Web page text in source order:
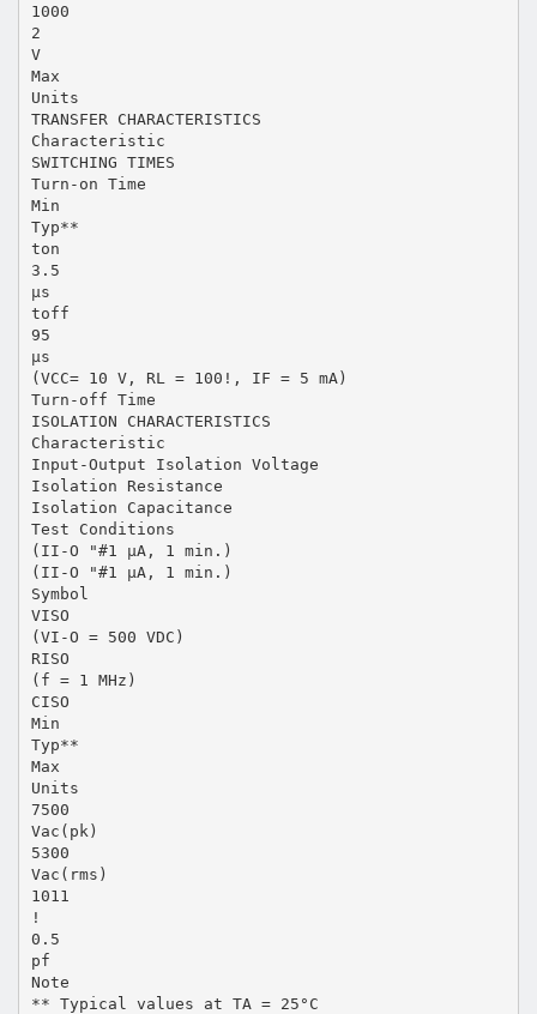
1000
2
V
Max
Units
TRANSFER CHARACTERISTICS
Characteristic
SWITCHING TIMES
Turn-on Time
Min
Typ**
ton
3.5
µs
toff
95
µs
(VCC= 10 V, RL = 100!, IF = 5 mA)
Turn-off Time
ISOLATION CHARACTERISTICS
Characteristic
Input-Output Isolation Voltage
Isolation Resistance
Isolation Capacitance
Test Conditions
(II-O "#1 µA, 1 min.)
(II-O "#1 µA, 1 min.)
Symbol
VISO
(VI-O = 500 VDC)
RISO
(f = 1 MHz)
CISO
Min
Typ**
Max
Units
7500
Vac(pk)
5300
Vac(rms)
1011
!
0.5
pf
Note
** Typical values at TA = 25°C